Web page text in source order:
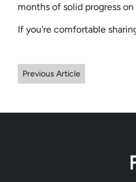
months of solid progress
If you're comfortable
Previous Article